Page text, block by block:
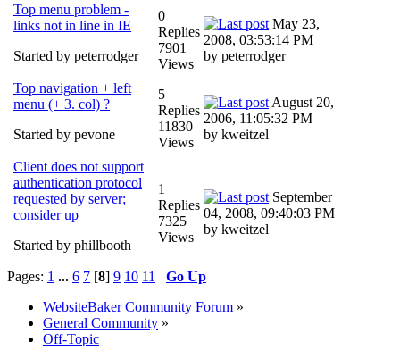
Top menu problem -
links not in line in IE
Started by peterrodger
0
Replies
7901
Views
May 23,
2008, 03:53:14 PM
by peterrodger
Top navigation + left
menu (+ 3. col) ?
Started by pevone
5
Replies
11830
Views
August 20,
2006, 11:05:32 PM
by kweitzel
Client does not support
authentication protocol
requested by server;
consider up
Started by phillbooth
1
Replies
7325
Views
September
04, 2008, 09:40:03 PM
by kweitzel
Pages: 1 ... 6 7 [8] 9 10 11
Go Up
WebsiteBaker Community Forum »
General Community »
Off-Topic